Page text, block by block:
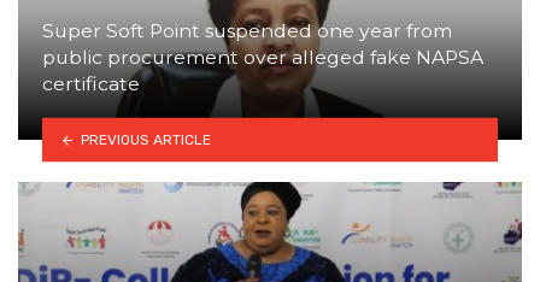
Super Soft Point suspended one year from
public procurement over alleged fake NAPSA
certificate
PREVIOUS ARTICLE